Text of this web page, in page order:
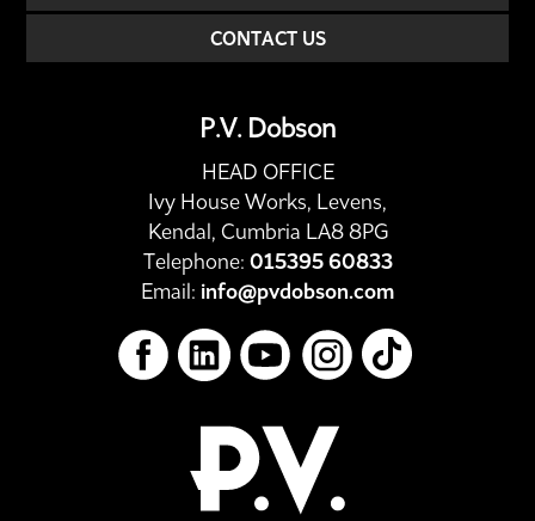
CONTACT US
P.V. Dobson
HEAD OFFICE
Ivy House Works, Levens,
Kendal, Cumbria LA8 8PG
Telephone: 015395 60833
Email: info@pvdobson.com